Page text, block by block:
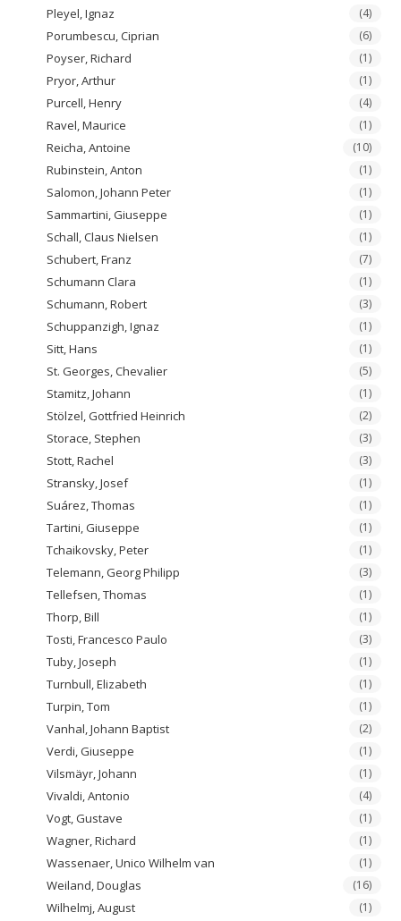
Pleyel, Ignaz (4)
Porumbescu, Ciprian (6)
Poyser, Richard (1)
Pryor, Arthur (1)
Purcell, Henry (4)
Ravel, Maurice (1)
Reicha, Antoine (10)
Rubinstein, Anton (1)
Salomon, Johann Peter (1)
Sammartini, Giuseppe (1)
Schall, Claus Nielsen (1)
Schubert, Franz (7)
Schumann Clara (1)
Schumann, Robert (3)
Schuppanzigh, Ignaz (1)
Sitt, Hans (1)
St. Georges, Chevalier (5)
Stamitz, Johann (1)
Stölzel, Gottfried Heinrich (2)
Storace, Stephen (3)
Stott, Rachel (3)
Stransky, Josef (1)
Suárez, Thomas (1)
Tartini, Giuseppe (1)
Tchaikovsky, Peter (1)
Telemann, Georg Philipp (3)
Tellefsen, Thomas (1)
Thorp, Bill (1)
Tosti, Francesco Paulo (3)
Tuby, Joseph (1)
Turnbull, Elizabeth (1)
Turpin, Tom (1)
Vanhal, Johann Baptist (2)
Verdi, Giuseppe (1)
Vilsmäyr, Johann (1)
Vivaldi, Antonio (4)
Vogt, Gustave (1)
Wagner, Richard (1)
Wassenaer, Unico Wilhelm van (1)
Weiland, Douglas (16)
Wilhelmj, August (1)